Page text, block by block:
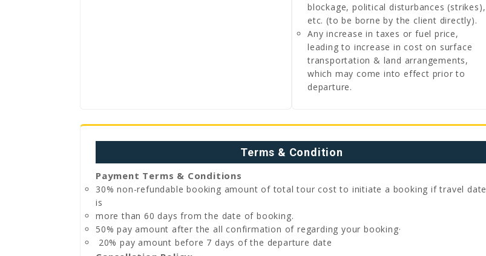
blockage, political disturbances (strikes),
etc. (to be borne by the client directly).
Any increase in taxes or fuel price,
leading to increase in cost on surface
transportation & land arrangements,
which may come into effect prior to
departure.
Terms & Condition
Payment Terms & Conditions
30% non-refundable booking amount of total tour cost to initiate a booking if travel date
is
more than 60 days from the date of booking.
50% pay amount after the all confirmation of regarding your booking·
20% pay amount before 7 days of the departure date